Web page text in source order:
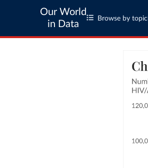
Our World
in Data
Browse by topic